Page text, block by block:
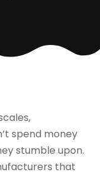
spend money
stumble upon.
that